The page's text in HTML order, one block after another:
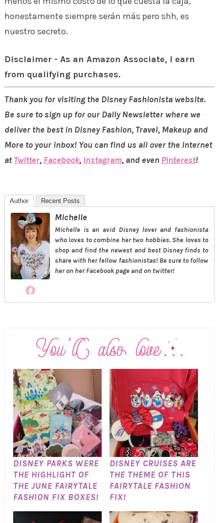
honestamente siempre serán más pero shh, es
nuestro secreto.
Disclaimer - As an Amazon Associate, I earn
from qualifying purchases.
Thank you for visiting the Disney Fashionista website.
Be sure to sign up for our Daily Newsletter where we
deliver the best in Disney Fashion, Travel, Makeup and
More to your inbox! You can find us all over the internet
atTwitter, Facebook, Instagram, and even Pinterest!
Author Recent Posts
Michelle
Michelle is an avid Disney lover and fashionista
who loves to combine her two hobbies. She loves to
shop and find the newest and best Disney finds to
share with her fellow fashionistas! Be sure to follow
her on her Facebook page and on twitter!
DISNEY PARKS WERE
THE HIGHLIGHT OF
THE JUNE FAIRYTALE
FASHION FIX BOXES!
DISNEY CRUISES ARE
THE THEME OF THIS
FAIRYTALE FASHION
FIX!